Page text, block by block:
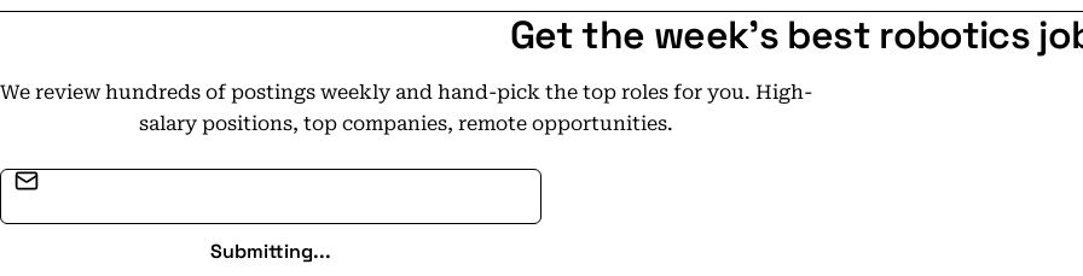
Get the week's best robotics
We review hundreds of postings weekly and hand-pick the top roles for you. High-
salary positions, top companies, remote opportunities.
Submitting...